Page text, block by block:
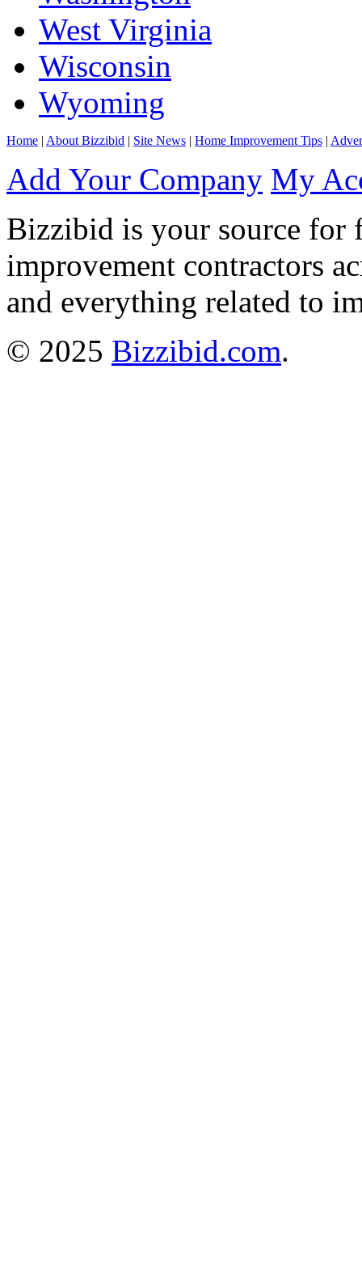
West Virginia
Wisconsin
Wyoming
Home | About Bizzibid | Site News | Home Improvement Tips |
Add Your Company My
Bizzibid is your source for
improvement contractors
and everything related to
© 2025 Bizzibid.com.